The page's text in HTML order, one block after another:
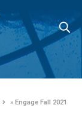
»Engage Fall 2021